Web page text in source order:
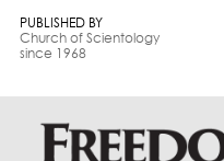
PUBLISHED BY
Church of Scientology
since 1968